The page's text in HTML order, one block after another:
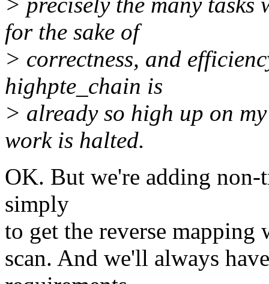
for the sake of
> correctness, and
highpte_chain is
> already so high up on
work is halted.
OK. But we're adding
simply
to get the reverse
scan. And we'll always